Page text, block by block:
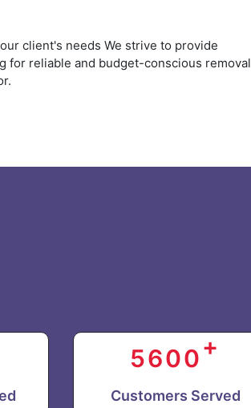
client's needs We strive to provide
for reliable and budget-conscious removal
5600+
Customers Served